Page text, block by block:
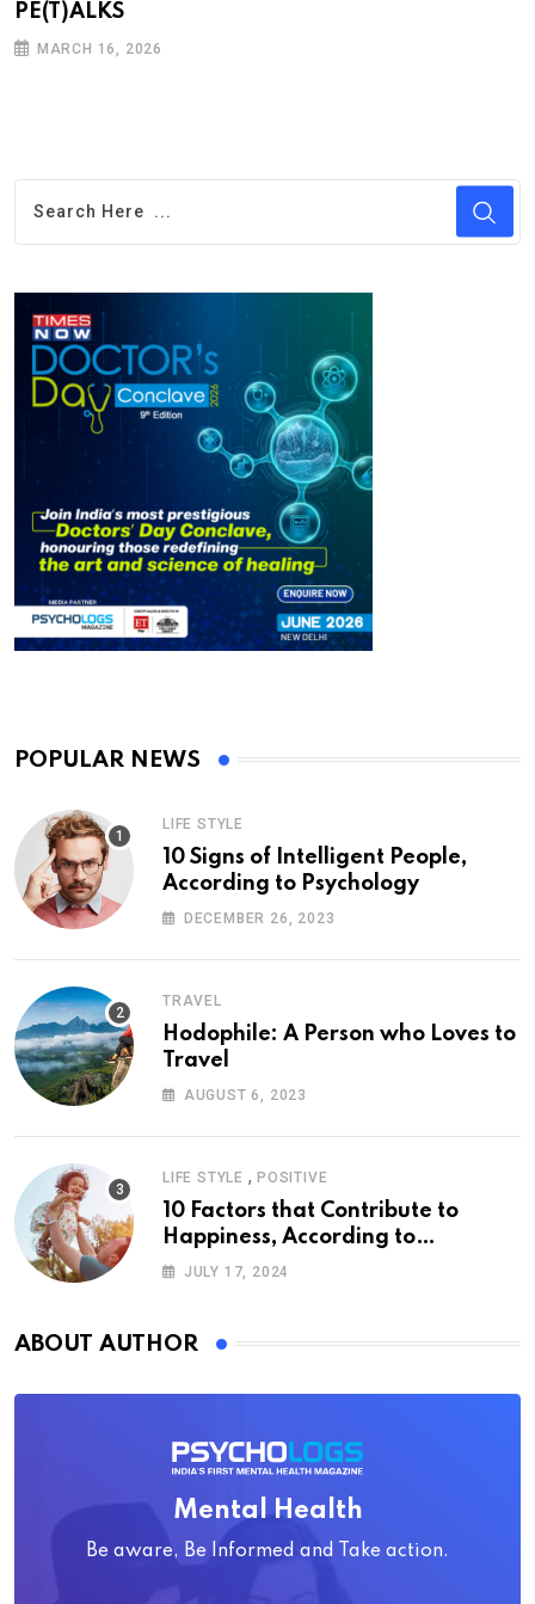
PE(T)ALKS
MARCH 16, 2026
POPULAR NEWS
LIFE STYLE
10 Signs of Intelligent People,
According to Psychology
DECEMBER 26, 2023
TRAVEL
Hodophile: A Person who Loves to
Travel
AUGUST 6, 2023
LIFE STYLE , POSITIVE
10 Factors that Contribute to
Happiness, According to
Psychology
JULY 17, 2024
ABOUT AUTHOR
Mental Health
Be aware, Be Informed and Take action.